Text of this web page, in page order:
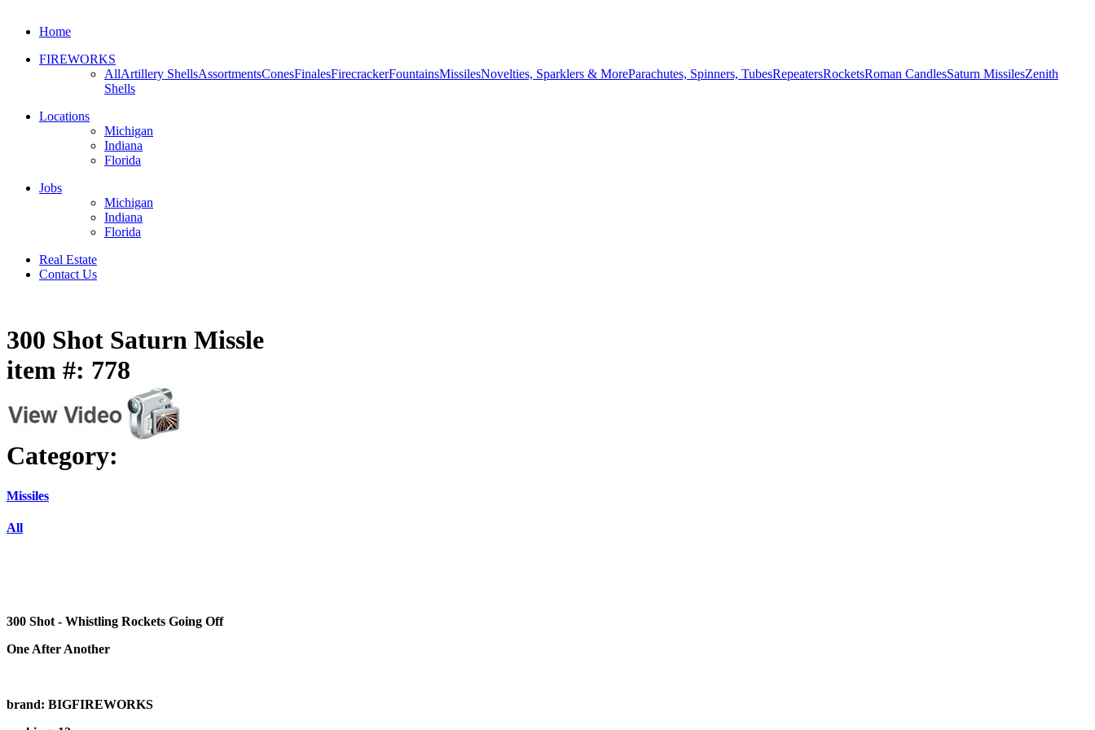
Home
FIREWORKS
AllArtillery ShellsAssortmentsConesFinalesFirecrackerFountainsMissilesNovelties, Sparklers & MoreParachutes, Spinners, TubesRepeatersRocketsRoman CandlesSaturn MissilesZenith
Shells
Locations
Michigan
Indiana
Florida
Jobs
Michigan
Indiana
Florida
Real Estate
Contact Us
300 Shot Saturn Missle
item #: 778
Category:
Missiles
All
300 Shot - Whistling Rockets Going Off
One After Another
brand: BIGFIREWORKS